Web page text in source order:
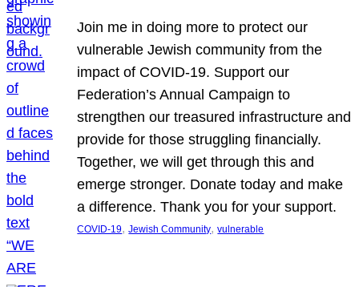
Join me in doing more to protect our
vulnerable Jewish community from the
impact of COVID-19. Support our
Federation’s Annual Campaign to
strengthen our treasured infrastructure and
provide for those struggling financially.
Together, we will get through this and
emerge stronger. Donate today and make
a difference. Thank you for your support.
COVID-19, Jewish Community, vulnerable